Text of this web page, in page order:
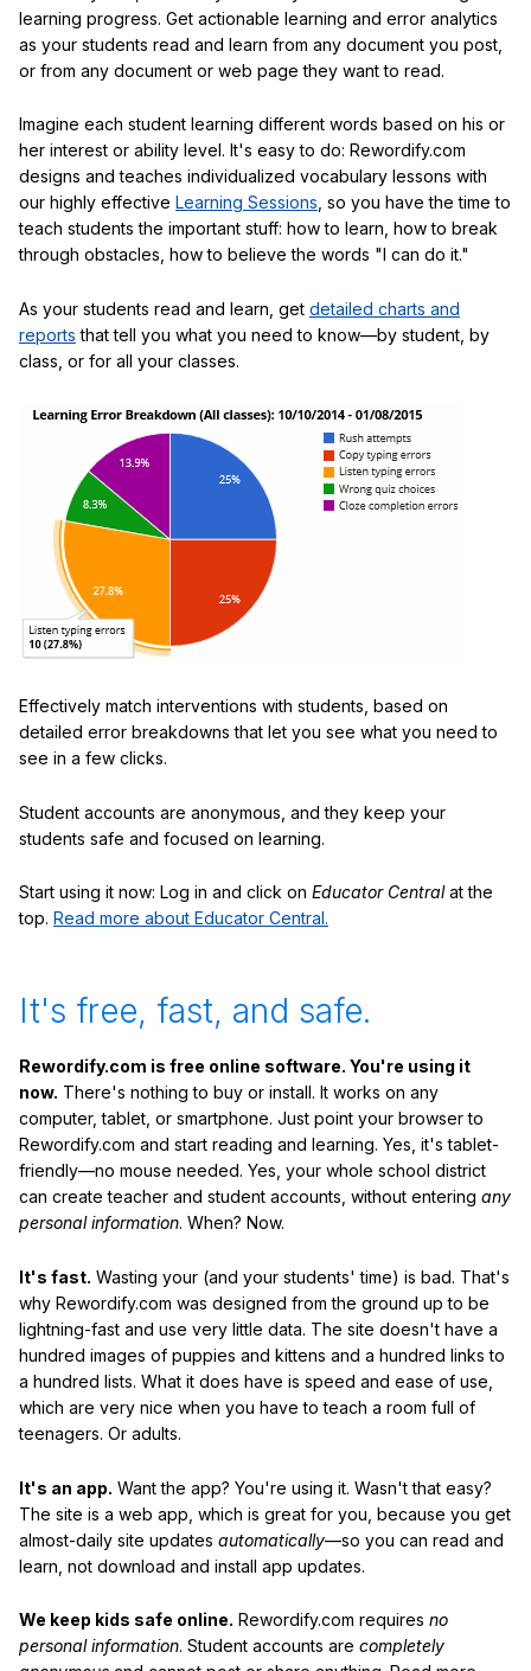
learning progress. Get actionable learning and error analytics
as your students read and learn from any document you post,
or from any document or web page they want to read.
Imagine each student learning different words based on his or
her interest or ability level. It's easy to do: Rewordify.com
designs and teaches individualized vocabulary lessons with
our highly effective Learning Sessions , so you have the time to
teach students the important stuff: how to learn, how to break
through obstacles, how to believe the words "I can do it."
As your students read and learn, get detailed charts and
reports that tell you what you need to know—by student, by
class, or for all your classes.
Effectively match interventions with students, based on
detailed error breakdowns that let you see what you need to
see in a few clicks.
Student accounts are anonymous, and they keep your
students safe and focused on learning.
Start using it now: Log in and click on Educator Centralat the
top. Read more about Educator Central.
It's free, fast, and safe.
Rewordify.com is free online software. You're using it
now. There's nothing to buy or install. It works on any
computer, tablet, or smartphone. Just point your browser to
Rewordify.com and start reading and learning. Yes, it's tablet-
friendly—no mouse needed. Yes, your whole school district
can create teacher and student accounts, without entering any
personal information. When? Now.
It's fast. Wasting your (and your students' time) is bad. That's
why Rewordify.com was designed from the ground up to be
lightning-fast and use very little data. The site doesn't have a
hundred images of puppies and kittens and a hundred links to
a hundred lists. What it does have is speed and ease of use,
which are very nice when you have to teach a room full of
teenagers. Or adults.
It's an app. Want the app? You're using it. Wasn't that easy?
The site is a web app, which is great for you, because you get
almost-daily site updates automatically—so you can read and
learn, not download and install app updates.
We keep kids safe online. Rewordify.com requires no
personal information. Student accounts are completely